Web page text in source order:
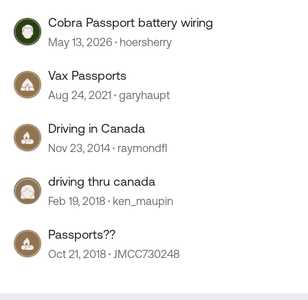
Cobra Passport battery wiring
May 13, 2026 hoersherry
Vax Passports
Aug 24, 2021 garyhaupt
Driving in Canada
Nov 23, 2014 raymondfl
driving thru canada
Feb 19, 2018 ken_maupin
Passports??
Oct 21, 2018 JMCC730248